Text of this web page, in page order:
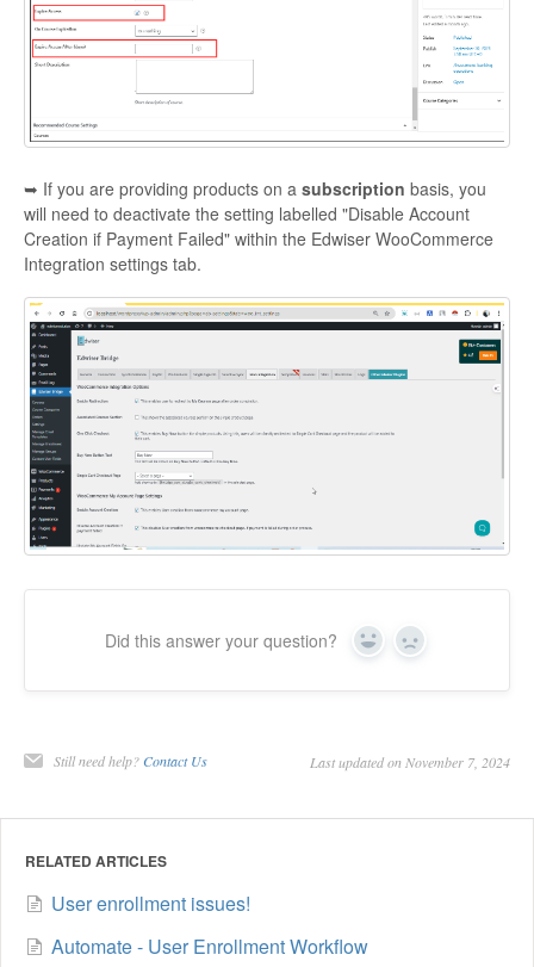
➥ If you are providing products on a subscription basis, you
will need to deactivate the setting labelled "Disable Account
Creation if Payment Failed" within the Edwiser WooCommerce
Integration settings tab.
Did this answer your question? Yes No
Still need help? Contact Us Last updated on November 7, 2024
RELATED ARTICLES
User enrollment issues!
Automate - User Enrollment Workflow